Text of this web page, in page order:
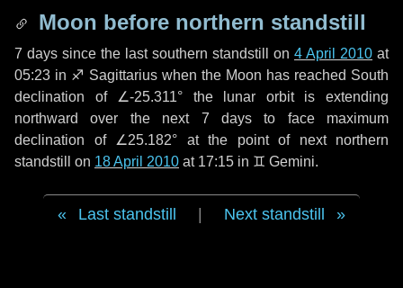
Moon before northern standstill
7 days since the last southern standstill on 4 April 2010 at
05:23 in ♐ Sagittarius when the Moon has reached South
declination of ∠-25.311° the lunar orbit is extending
northward over the next 7 daysto face maximum
declination of ∠25.182° at the point of next northern
standstill on 18 April 2010 at 17:15 in ♊ Gemini.
Last standstill Next standstill